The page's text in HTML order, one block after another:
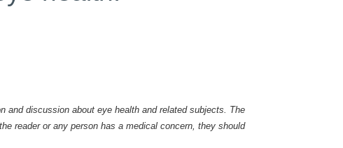
and discussion about eye health and related subjects. The
reader or any person has a medical concern, they should